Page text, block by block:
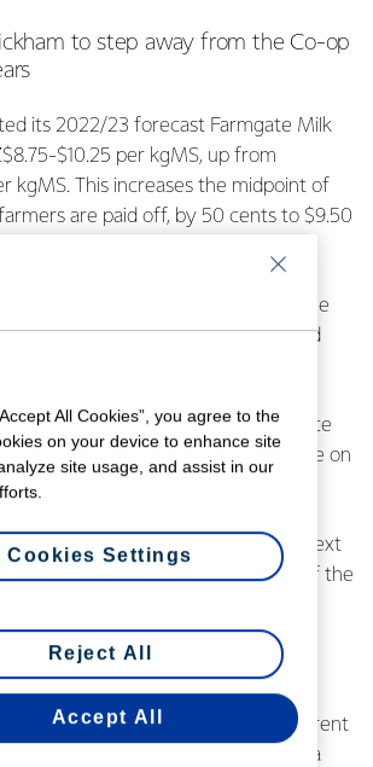
to step away from the Co-op
its 2022/23 forecast Farmgate Milk
$10.25 per kgMS, up from
kgMS. This increases the midpoint of
are paid off, by 50 cents to $9.50
Miles Hurrell says the lift in the
reflects the milk supply and demand
strong US Dollar.
a 2022/23 earnings guidance
per share and provided an update on
towards its long-term aspirations.
the strong earnings guidance for next
an expected recovery in some of the
which have experienced margin
year, coupled with ongoing
margins.
range for 2022/23 reflects the current
that comes with operating in a
All Cookies”, you agree to the
on your device to enhance site
site usage, and assist in our
Reject All
Accept All
Cookies Settings